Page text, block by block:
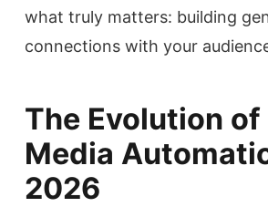
what truly matters: building
connections with your
The Evolution of
Media
2026